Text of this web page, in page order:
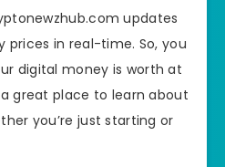
updates
in real-time. So, you
digital money is worth at
great place to learn about
you’re just starting or